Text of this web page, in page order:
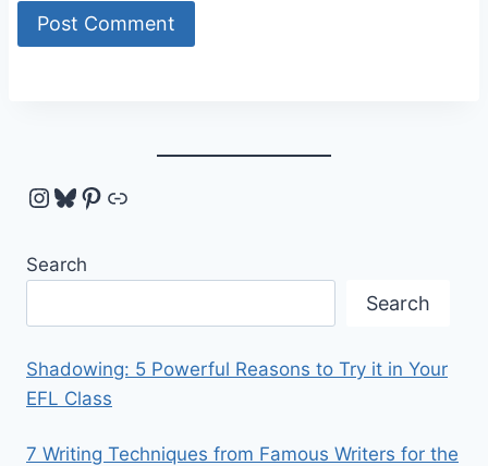
Instagram
Bluesky
Pinterest
Link
Search
Search
Shadowing: 5 Powerful Reasons to Try it in Your
EFL Class
7 Writing Techniques from Famous Writers for the